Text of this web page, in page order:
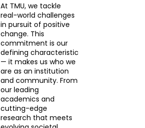
At TMU, we tackle
real-world challenges
in pursuit of positive
change. This
commitment is our
defining characteristic
— it makes us who we
are as an institution
and community. From
our leading
academics and
cutting-edge
research that meets